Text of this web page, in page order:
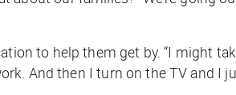
to help them get by. “I might
And then I turn on the TV and I